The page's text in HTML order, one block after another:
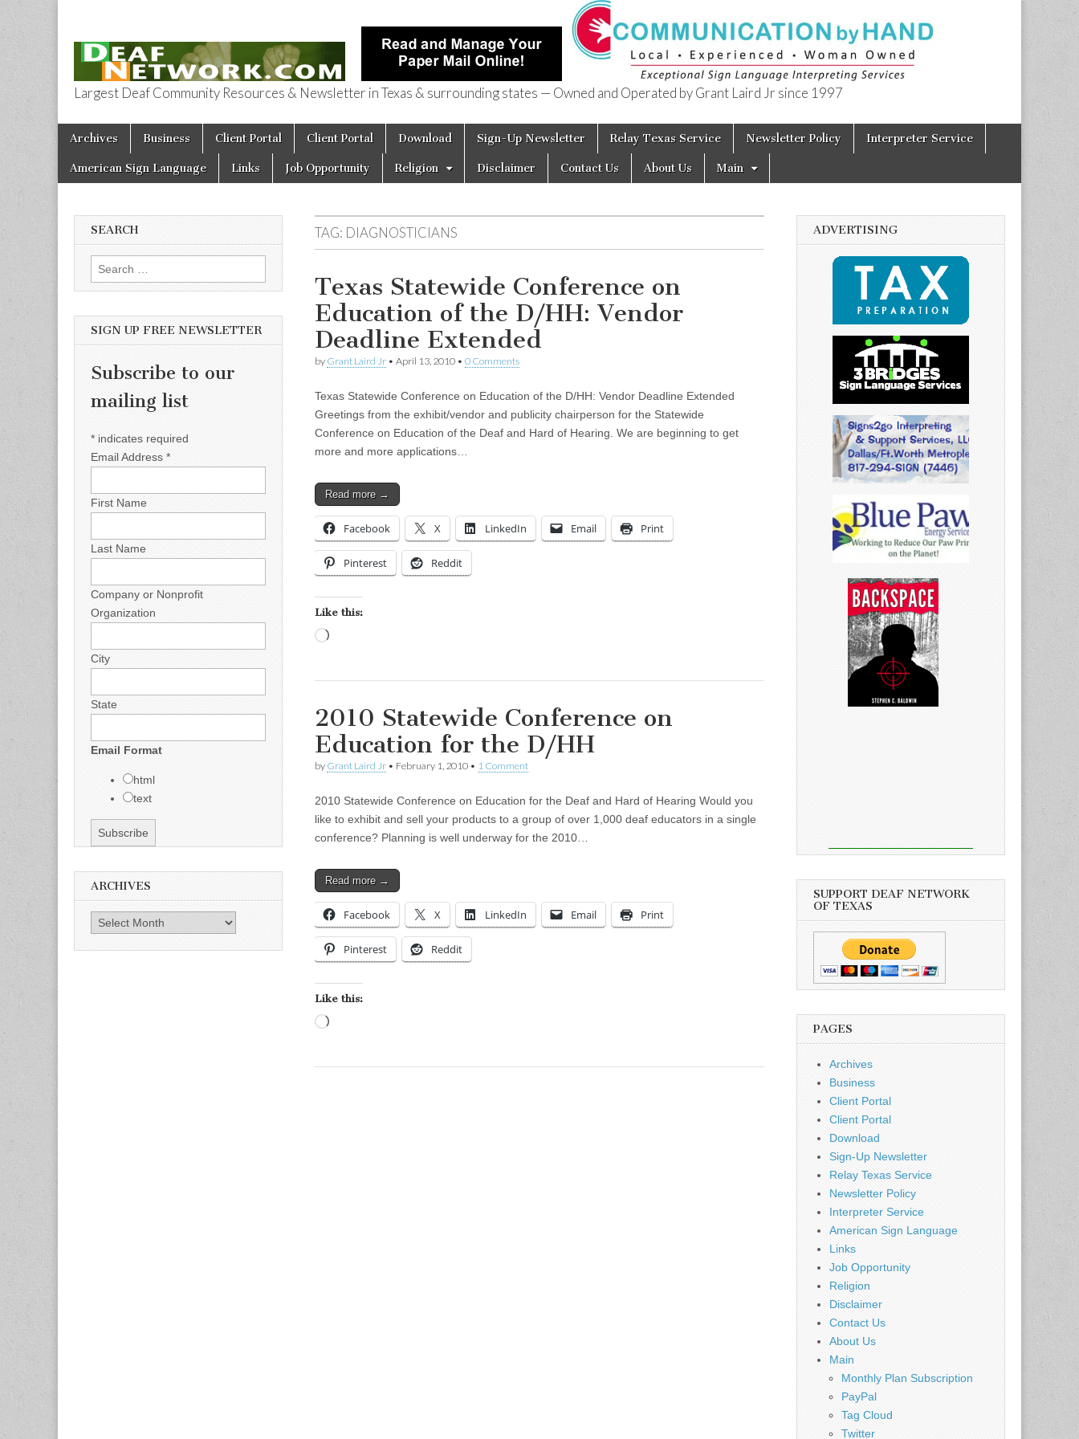
Deaf Network of Texas
Largest Deaf Community Resources & Newsletter in Texas & surrounding states — Owned and Operated by Grant Laird Jr since 1997
Main menu
Skip to content
Archives Business Client Portal Client Portal Download Sign-Up Newsletter Relay Texas Service Newsletter Policy Interpreter Service
American Sign Language Links Job Opportunity Religion Disclaimer Contact Us About Us Main
TAG: DIAGNOSTICIANS
Texas Statewide Conference on
Education of the D/HH: Vendor
Deadline Extended
by Grant Laird Jr • April 13, 2010 • 0 Comments
Texas Statewide Conference on Education of the D/HH: Vendor Deadline Extended
Greetings from the exhibit/vendor and publicity chairperson for the Statewide
Conference on Education of the Deaf and Hard of Hearing. We are beginning to get
more and more applications…
Read more →
Facebook X LinkedIn Email Print
Pinterest Reddit
Like this:
2010 Statewide Conference on
Education for the D/HH
by Grant Laird Jr • February 1, 2010 • 1 Comment
2010 Statewide Conference on Education for the Deaf and Hard of Hearing Would you
like to exhibit and sell your products to a group of over 1,000 deaf educators in a single
conference? Planning is well underway for the 2010…
Read more →
Facebook X LinkedIn Email Print
Pinterest Reddit
Like this:
SEARCH
Search for:
SIGN UP FREE NEWSLETTER
Subscribe to our
mailing list
* indicates required
Email Address *
First Name
Last Name
Company or Nonprofit
Organization
City
State
Email Format
html
text
ARCHIVES
Archives
ADVERTISING
SUPPORT DEAF NETWORK
OF TEXAS
PAGES
Archives
Business
Client Portal
Client Portal
Download
Sign-Up Newsletter
Relay Texas Service
Newsletter Policy
Interpreter Service
American Sign Language
Links
Job Opportunity
Religion
Disclaimer
Contact Us
About Us
Main
Monthly Plan Subscription
PayPal
Tag Cloud
Twitter